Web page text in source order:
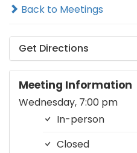
Back to Meetings
Get Directions
Meeting Information
Wednesday, 7:00 pm
In-person
Closed